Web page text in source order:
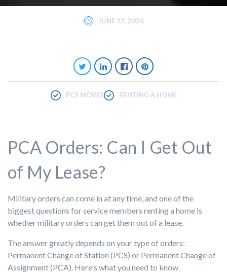
JUNE 12, 2026
PCS MOVES RENTING A HOME
PCA Orders: Can I Get Out
of My Lease?
Military orders can come in at any time, and one of the
biggest questions for service members renting a home is
whether military orders can get them out of a lease.
The answer greatly depends on your type of orders:
Permanent Change of Station (PCS) or Permanent Change of
Assignment (PCA). Here's what you need to know.